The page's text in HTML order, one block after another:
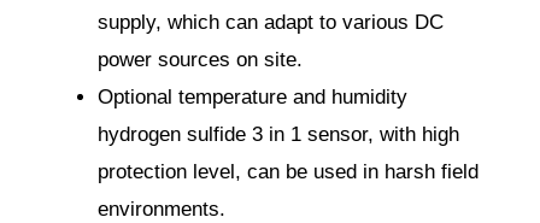
supply, which can adapt to various DC
power sources on site.
Optional temperature and humidity
hydrogen sulfide 3 in 1 sensor, with high
protection level, can be used in harsh field
environments.